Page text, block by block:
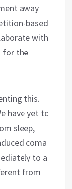
away
based
with
for the
this.
have yet to
sleep,
coma
to a
from